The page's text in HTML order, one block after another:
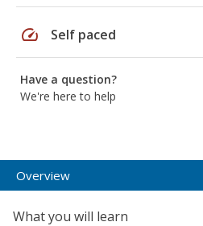
speed Self paced
Have a question?
We're here to help
Overview
What you will learn